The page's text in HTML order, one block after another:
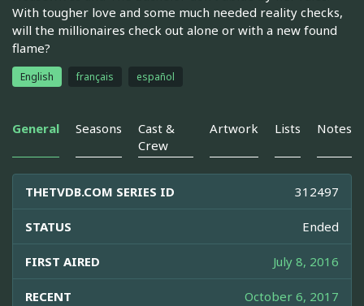
With tougher love and some much needed reality checks,
will the millionaires check out alone or with a new found
flame?
English français español
General Seasons
Cast &
Crew
Artwork Lists Notes
THETVDB.COM SERIES ID 312497
STATUS Ended
FIRST AIRED July 8, 2016
RECENT October 6, 2017